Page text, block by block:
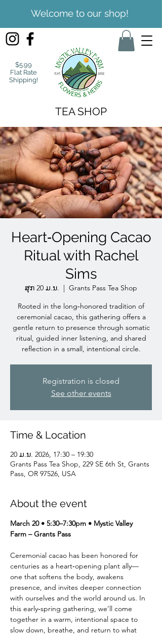
Welcome to our shop!
$5.99
Flat Rate
Shipping!
TEA SHOP
Heart‑Opening Cacao
Ritual with Rachel
Sims
ສຸກ 20 ມ.ນ.
  |
Grants Pass Tea Shop
Rooted in the long‑honored tradition of
ceremonial cacao, this gathering offers a
gentle return to presence through somatic
ritual, guided inner listening, and shared
reflection in a small, intentional circle.
Registration is closed
See other events
Time & Location
20 ມ.ນ. 2026, 17:30 – 19:30
Grants Pass Tea Shop, 229 SE 6th St, Grants
Pass, OR 97526, USA
About the event
March 20 • 5:30–7:30pm • Mystic Valley
Farm – Grants Pass
Ceremonial cacao has been honored for
centuries as a heart‑opening plant ally—
one that softens the body, awakens
presence, and invites deeper connection
with ourselves and the world around us. In
this early‑spring gathering, we’ll come
together in a warm, intentional space to
slow down, breathe, and return to what